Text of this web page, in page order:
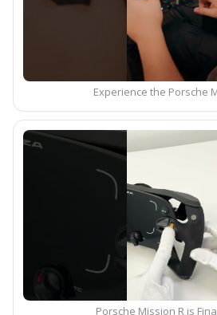
Experience the Porsche
Porsche Mission R is